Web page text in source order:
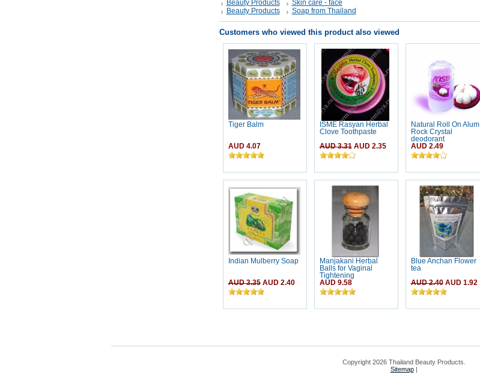
Beauty Products
Skin care - face
Beauty Products
Soap from Thailand
Customers who viewed this product also viewed
Tiger Balm
AUD 4.07
ISME Rasyan Herbal
Clove Toothpaste
AUD 3.31AUD 2.35
Natural Roll On Alum
Rock Crystal
deodorant
AUD 2.49
Indian Mulberry Soap
AUD 3.35AUD 2.40
Manjakani Herbal
Balls for Vaginal
Tightening
AUD 9.58
Blue Anchan Flower
tea
AUD 2.40AUD 1.92
Copyright 2026 Thailand Beauty Products.
Sitemap|